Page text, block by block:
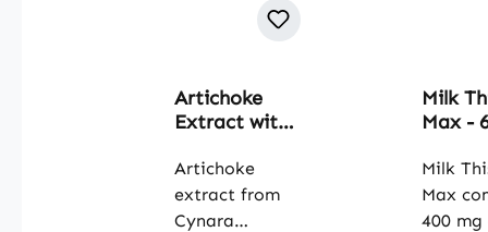
Artichoke
Extract with
- 90 Capsules
- easy to
swallow -
Artichoke
extract from
Cynara
Milk
Max -
with
Milk
Max
400